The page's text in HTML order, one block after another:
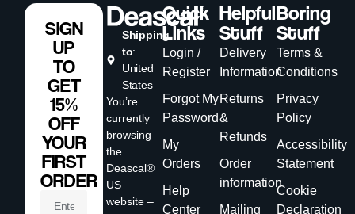
Shipping
to:
United
States
You’re
currently
browsing
the
Deascal®
US
website –
Quick
Links
Login /
Register
Forgot My
Password
My
Orders
Help
Center
Helpful
Stuff
Delivery
Information
Returns
&
Refunds
Order
information
Mailing
Boring
Stuff
Terms &
Conditions
Privacy
Policy
Accessibility
Statement
Cookie
Declaration
SIGN
UP
TO
GET
15%
OFF
YOUR
FIRST
ORDER